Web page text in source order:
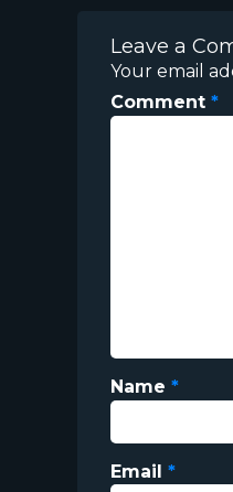
Leave a
Your email
Comment *
Name *
Email *